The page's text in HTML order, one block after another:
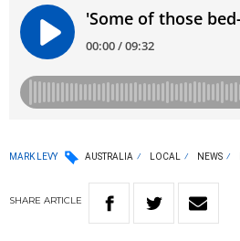
MARK LEVY AUSTRALIA LOCAL NEWS
SHARE ARTICLE